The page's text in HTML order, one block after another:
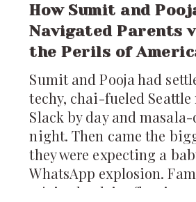
How Sumit and
Navigated Parents
the Perils of
Healthcare
Sumit and Pooja had
techy, chai-fueled
Slack by day and masala-
night. Then came the
they were expecting a
WhatsApp explosion.
rejoiced, advice flew in,